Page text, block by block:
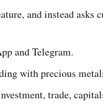
and instead asks
and Telegram.
with precious
trade,